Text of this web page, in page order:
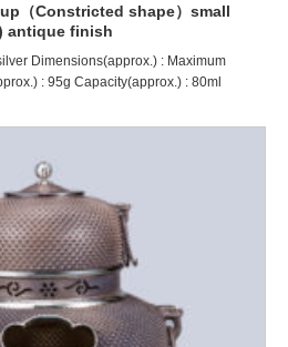
（Constricted shape）small
antique finish
Dimensions(approx.) : Maximum
: 95g Capacity(approx.) : 80ml